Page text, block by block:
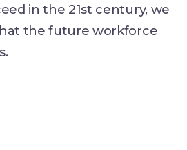
in the 21st century, we
the future workforce